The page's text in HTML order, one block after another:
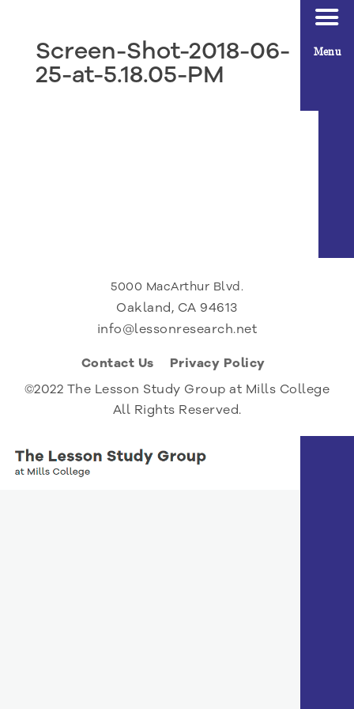
Screen-Shot-2018-06-
25-at-5.18.05-PM
5000 MacArthur Blvd.
Oakland, CA 94613
info@lessonresearch.net
Contact Us
Privacy Policy
©2022 The Lesson Study Group at Mills College
All Rights Reserved.
Menu